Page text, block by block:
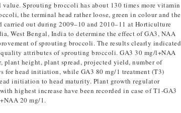
Sprouting broccoli has about 130 times more vitamin
the terminal head rather loose, green in colour and the
carried out during 2009–10 and 2010–11 at Horticulture
West Bengal, India to determine the effect of GA3, NAA
of sprouting broccoli. The results clearly indicated
attributes of sprouting broccoli. GA3 30 mg/l+NAA
plant height, plant spread, projected yield, number of
for head initiation, while GA3 80 mg/1 treatment (T3)
initiation to head maturity. Plant growth regulator
highest increase have been recorded in case of T1-GA3
20 mg/1.